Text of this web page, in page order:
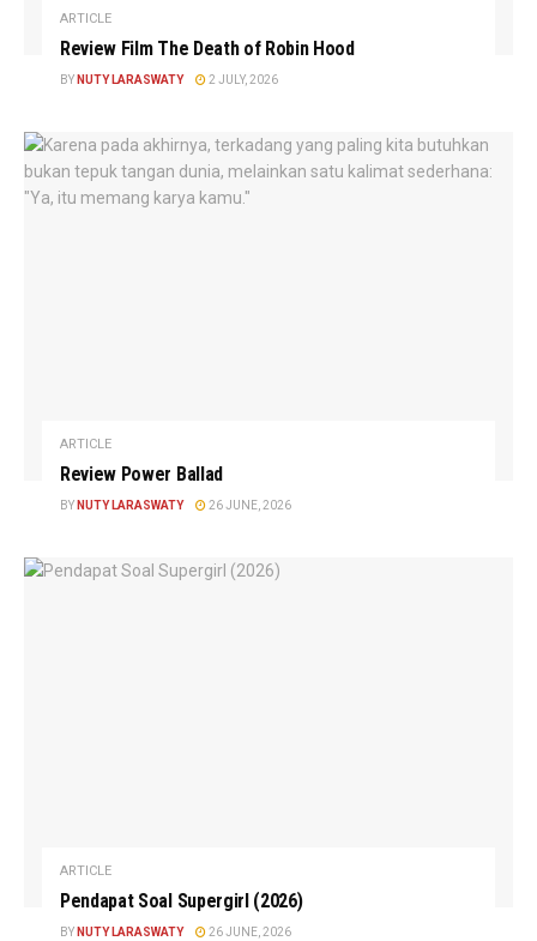
ARTICLE
Review Film The Death of Robin Hood
BY NUTY LARASWATY 2 JULY, 2026
ARTICLE
Review Power Ballad
BY NUTY LARASWATY 26 JUNE, 2026
ARTICLE
Pendapat Soal Supergirl (2026)
BY NUTY LARASWATY 26 JUNE, 2026